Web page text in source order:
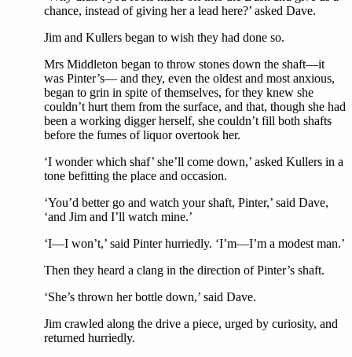
chance, instead of giving her a lead here?’ asked Dave.
Jim and Kullers began to wish they had done so.
Mrs Middleton began to throw stones down the shaft—it
was Pinter’s— and they, even the oldest and most anxious,
began to grin in spite of themselves, for they knew she
couldn’t hurt them from the surface, and that, though she had
been a working digger herself, she couldn’t fill both shafts
before the fumes of liquor overtook her.
‘I wonder which shaf’ she’ll come down,’ asked Kullers in a
tone befitting the place and occasion.
‘You’d better go and watch your shaft, Pinter,’ said Dave,
‘and Jim and I’ll watch mine.’
‘I—I won’t,’ said Pinter hurriedly. ‘I’m—I’m a modest man.’
Then they heard a clang in the direction of Pinter’s shaft.
‘She’s thrown her bottle down,’ said Dave.
Jim crawled along the drive a piece, urged by curiosity, and
returned hurriedly.